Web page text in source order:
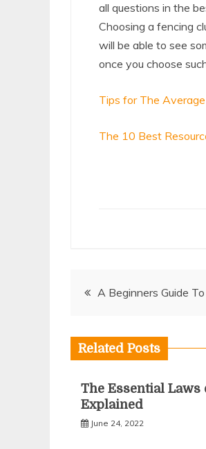
all questions in the
Choosing a fencing
will be able to see
once you choose
Tips for The Average
The 10 Best
Post
A Beginners Guide To
Related Posts
The Essential Laws
Explained
June 24, 2022